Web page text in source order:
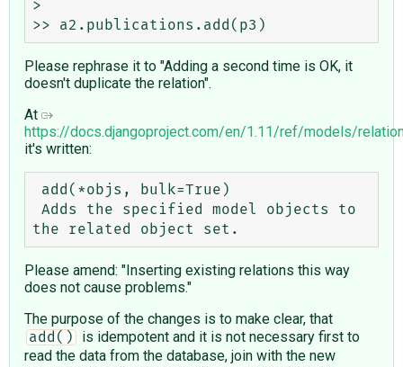
>
Please rephrase it to "Adding a second time is OK, it
doesn't duplicate the relation".
At
https://docs.djangoproject.com/en/1.11/ref/models/
it's written:
Please amend: "Inserting existing relations this way
does not cause problems."
The purpose of the changes is to make clear, that
add()
is idempotent and it is not necessary first to
read the data from the database, join with the new